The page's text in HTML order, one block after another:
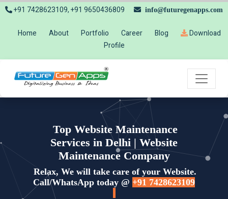
+91 7428623109, +91 9650436809 info@futuregenapps.com
Home About Portfolio Career Blog
Download
Profile
Top Website Maintenance
Services in Delhi | Website
Maintenance Company
Relax, We will take care of your Website.
Call/WhatsApp today @ +91 7428623109